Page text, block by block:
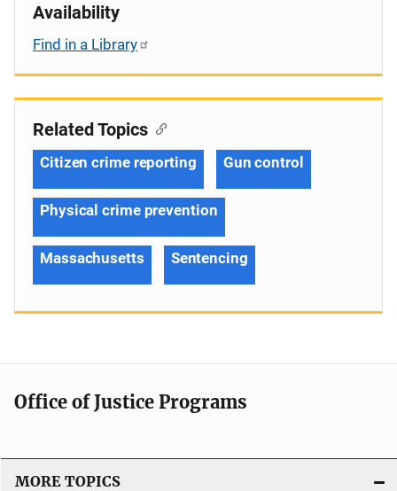
Availability
Find in a Library
Related Topics
Citizen crime reporting Gun control
Physical crime prevention
Massachusetts Sentencing
Office of Justice Programs
MORE TOPICS